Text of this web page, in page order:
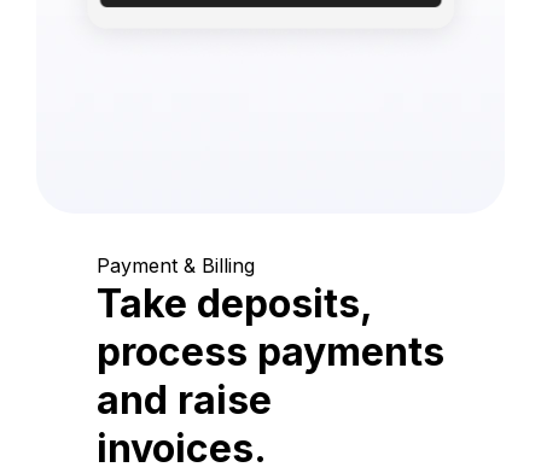
Payment & Billing
Take deposits,
process payments
and raise
invoices.